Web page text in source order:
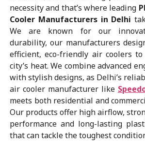
necessity and that’s where leading
Cooler Manufacturers in Delhi
We are known for our
durability, our manufacturers
efficient, eco-friendly air coolers
city’s heat. We combine advanced
with stylish designs, as Delhi’s
air cooler manufacturer like
meets both residential and
Our products offer high airflow,
performance and long-lasting
that can tackle the toughest